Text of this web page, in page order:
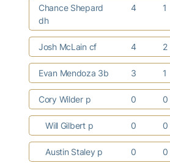
Chance Shepard
dh
4 1
Josh McLain cf 4 2
Evan Mendoza 3b 3 1
Cory Wilder p 0 0
Will Gilbert p 0 0
Austin Staley p 0 0